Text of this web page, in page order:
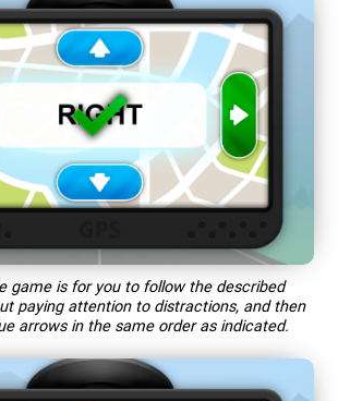
game is for you to follow the described
paying attention to distractions, and then
arrows in the same order as indicated.